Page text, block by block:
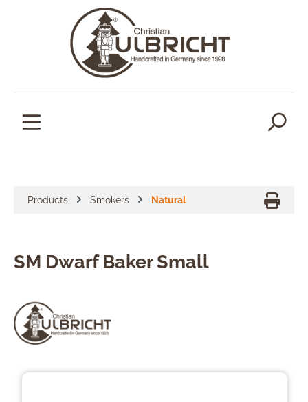
Products Smokers Natural
SM Dwarf Baker Small